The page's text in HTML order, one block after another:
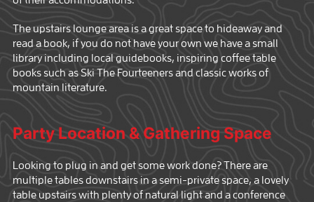
The upstairs lounge area is a great space to hideaway and
read a book, if you do not have your own we have a small
library including local guidebooks, inspiring coffee table
books such as Ski The Fourteeners and classic works of
mountain literature.
Party Location & Gathering Space
Looking to plug in and get some work done? There are
multiple tables downstairs in a semi-private space, a lovely
table upstairs with plenty of natural light and a conference